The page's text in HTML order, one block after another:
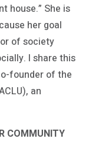
house.” She is
her goal
of society
I share this
founder of the
an
COMMUNITY